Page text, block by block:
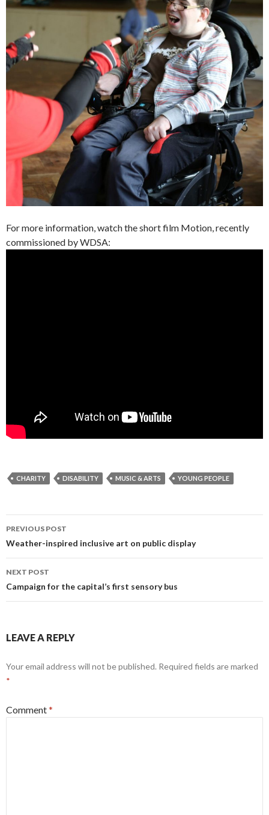
For more information, watch the short film Motion, recently
commissioned by WDSA:
CHARITY DISABILITY MUSIC & ARTS YOUNG PEOPLE
Post
navigation
PREVIOUS POST
Weather-inspired inclusive art on public display
NEXT POST
Campaign for the capital’s first sensory bus
LEAVE A REPLY
Your email address will not be published. Required fields are marked
*
Comment*